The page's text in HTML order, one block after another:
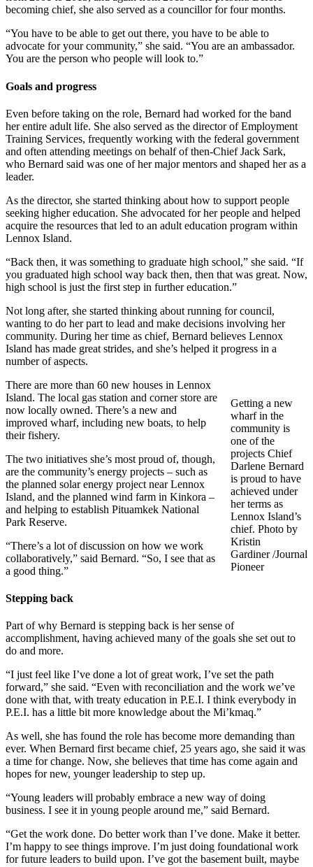
becoming chief, she also served as a councillor for four months.
“You have to be able to get out there, you have to be able to
advocate for your community,” she said. “You are an ambassador.
You are the person who people will look to.”
Goals and progress
Even before taking on the role, Bernard had worked for the band
her entire adult life. She also served as the director of Employment
Training Services, frequently working with the federal government
and often attending meetings on behalf of then-Chief Jack Sark,
who Bernard said was one of her major mentors and shaped her as a
leader.
As the director, she started thinking about how to support people
seeking higher education. She advocated for her people and helped
acquire the resources that led to an adult education program within
Lennox Island.
“Back then, it was something to graduate high school,” she said. “If
you graduated high school way back then, then that was great. Now,
high school is just the first step in further education.”
Not long after, she started thinking about running for council,
wanting to do her part to lead and make decisions involving her
community. During her time as chief, Bernard believes Lennox
Island has made great strides, and she’s helped it progress in a
number of aspects.
Getting a new
wharf in the
community is
one of the
projects Chief
Darlene Bernard
is proud to have
achieved under
her terms as
Lennox Island’s
chief. Photo by
Kristin
Gardiner /Journal
Pioneer
There are more than 60 new houses in Lennox
Island. The local gas station and corner store are
now locally owned. There’s a new and
improved wharf, including new boats, to help
their fishery.
The two initiatives she’s most proud of, though,
are the community’s energy projects – such as
the planned solar energy project near Lennox
Island, and the planned wind farm in Kinkora –
and helping to establish Pituamkek National
Park Reserve.
“There’s a lot of discussion on how we work
collaboratively,” said Bernard. “So, I see that as
a good thing.”
Stepping back
Part of why Bernard is stepping back is her sense of
accomplishment, having achieved many of the goals she set out to
do and more.
“I just feel like I’ve done a lot of great work, I’ve set the path
forward,” she said. “Even with reconciliation and the work we’ve
done with that, with treaty education in P.E.I. I think everybody in
P.E.I. has a little bit more knowledge about the Mi’kmaq.”
As well, she has found the role has become more demanding than
ever. When Bernard first became chief, 25 years ago, she said it was
a time for change. Now, she believes that time has come again and
hopes for new, younger leadership to step up.
“Young leaders will probably embrace a new way of doing
business. I see it in young people around me,” said Bernard.
“Get the work done. Do better work than I’ve done. Make it better.
I’m happy to see things improve. I’m just doing foundational work
for future leaders to build upon. I’ve got the basement built, maybe